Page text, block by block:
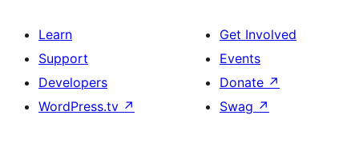
Learn
Support
Developers
WordPress.tv ↗
Get Involved
Events
Donate ↗
Swag ↗